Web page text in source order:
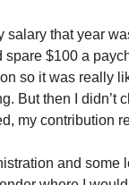
salary that year
spare $100 a
so it was really
But then I
my contribution
and